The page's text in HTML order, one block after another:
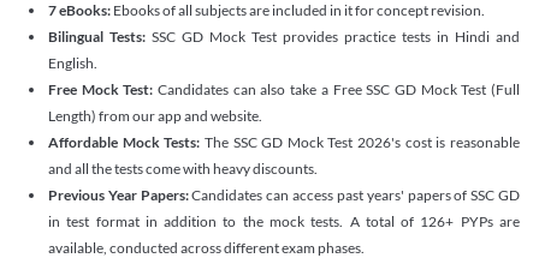
7 eBooks: Ebooks of all subjects are included in it for concept revision.
Bilingual Tests: SSC GD Mock Test provides practice tests in Hindi and
English.
Free Mock Test: Candidates can also take a Free SSC GD Mock Test (Full
Length) from our app and website.
Affordable Mock Tests: The SSC GD Mock Test 2026's cost is reasonable
and all the tests come with heavy discounts.
Previous Year Papers:Candidates can access past years' papers of SSC GD
in test format in addition to the mock tests. A total of 126+ PYPs are
available, conducted across different exam phases.